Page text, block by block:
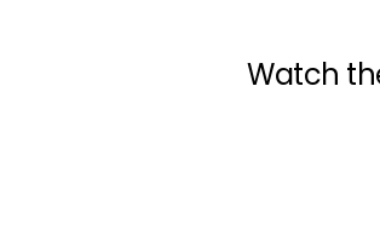
Watch